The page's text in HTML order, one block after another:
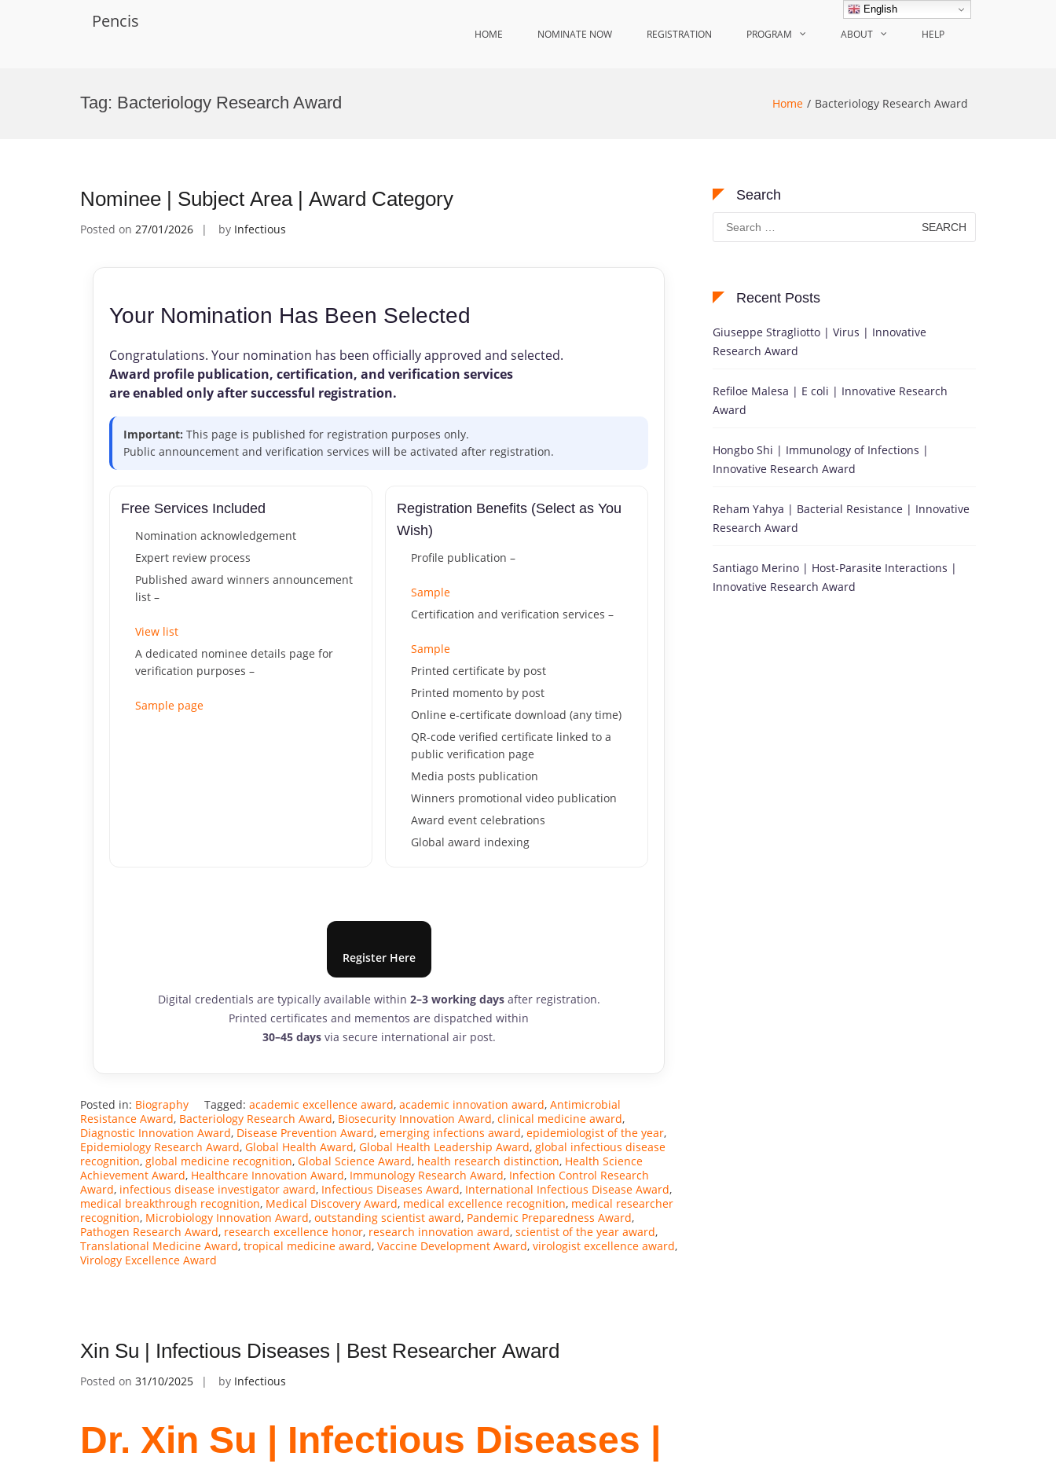
Pencis
HOME NOMINATE NOW REGISTRATION PROGRAM ABOUT HELP
Tag: Bacteriology Research Award Home Bacteriology Research Award
Nominee | Subject Area | Award Category
Posted on 27/01/2026 by Infectious
Your Nomination Has Been Selected
Congratulations. Your nomination has been officially approved and selected.
Award profile publication, certification, and verification services
are enabled only after successful registration.
Important: This page is published for registration purposes only.
Public announcement and verification services will be activated after registration.
Free Services Included
Nomination acknowledgement
Expert review process
Published award winners announcement
list –
View list
A dedicated nominee details page for
verification purposes –
Sample page
Registration Benefits (Select as You
Wish)
Profile publication –
Sample
Certification and verification services –
Sample
Printed certificate by post
Printed momento by post
Online e-certificate download (any time)
QR-code verified certificate linked to a
public verification page
Media posts publication
Winners promotional video publication
Award event celebrations
Global award indexing
Register Here
Digital credentials are typically available within 2–3 working daysafter registration.
Printed certificates and mementos are dispatched within
30–45 daysvia secure international air post.
Posted in: Biography Tagged: academic excellence award, academic innovation award, Antimicrobial
Resistance Award, Bacteriology Research Award, Biosecurity Innovation Award, clinical medicine award,
Diagnostic Innovation Award, Disease Prevention Award, emerging infections award, epidemiologist of the year,
Epidemiology Research Award, Global Health Award, Global Health Leadership Award, global infectious disease
recognition, global medicine recognition, Global Science Award, health research distinction, Health Science
Achievement Award, Healthcare Innovation Award, Immunology Research Award, Infection Control Research
Award, infectious disease investigator award, Infectious Diseases Award, International Infectious Disease Award,
medical breakthrough recognition, Medical Discovery Award, medical excellence recognition, medical researcher
recognition, Microbiology Innovation Award, outstanding scientist award, Pandemic Preparedness Award,
Pathogen Research Award, research excellence honor, research innovation award, scientist of the year award,
Translational Medicine Award, tropical medicine award, Vaccine Development Award, virologist excellence award,
Virology Excellence Award
Xin Su | Infectious Diseases | Best Researcher Award
Posted on 31/10/2025 by Infectious
Dr. Xin Su | Infectious Diseases |
Search
Search
for:
Recent Posts
Giuseppe Stragliotto | Virus | Innovative
Research Award
Refiloe Malesa | E coli | Innovative Research
Award
Hongbo Shi | Immunology of Infections |
Innovative Research Award
Reham Yahya | Bacterial Resistance | Innovative
Research Award
Santiago Merino | Host-Parasite Interactions |
Innovative Research Award
English